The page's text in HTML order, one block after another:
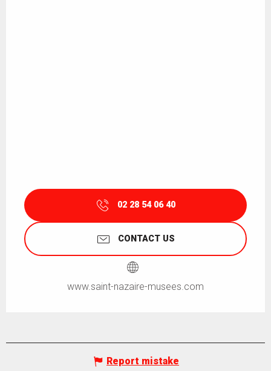
02 28 54 06 40
CONTACT US
www.saint-nazaire-musees.com
Report mistake